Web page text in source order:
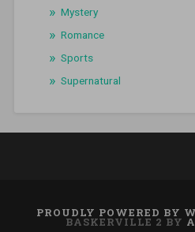
Mystery
Romance
Sports
Supernatural
PROUDLY POWERED BY
BASKERVILLE 2 BY